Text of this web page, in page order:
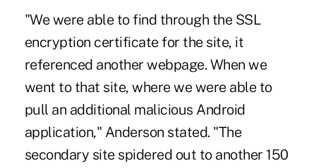
"We were able to find through the SSL
encryption certificate for the site, it
referenced another webpage. When we
went to that site, where we were able to
pull an additional malicious Android
application," Anderson stated. "The
secondary site spidered out to another 150